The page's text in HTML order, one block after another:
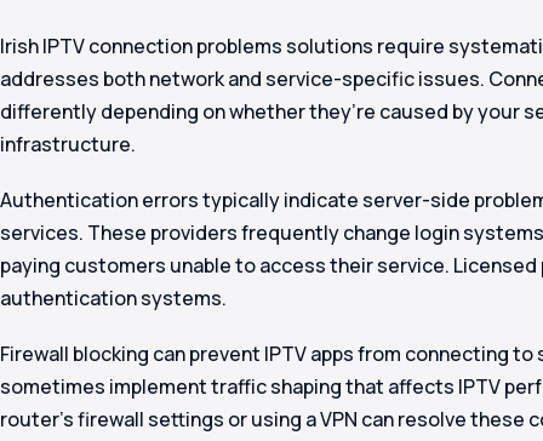
Irish IPTV connection problems solutions require
addresses both network and service-specific issues.
differently depending on whether they’re caused by your
infrastructure.
Authentication errors typically indicate server-side
services. These providers frequently change login
paying customers unable to access their service.
authentication systems.
Firewall blocking can prevent IPTV apps from connecting
sometimes implement traffic shaping that affects IPTV
router’s firewall settings or using a VPN can resolve these